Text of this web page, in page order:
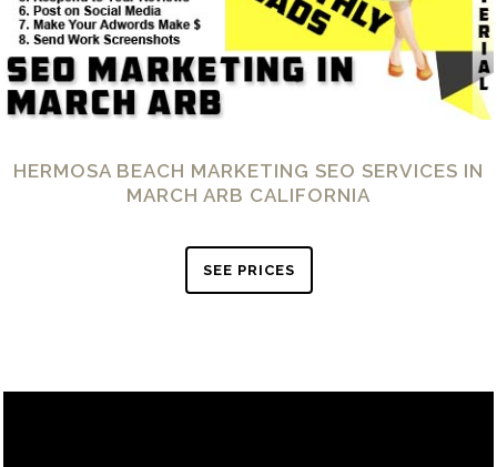
HERMOSA BEACH MARKETING SEO SERVICES IN
MARCH ARB CALIFORNIA
SEE PRICES